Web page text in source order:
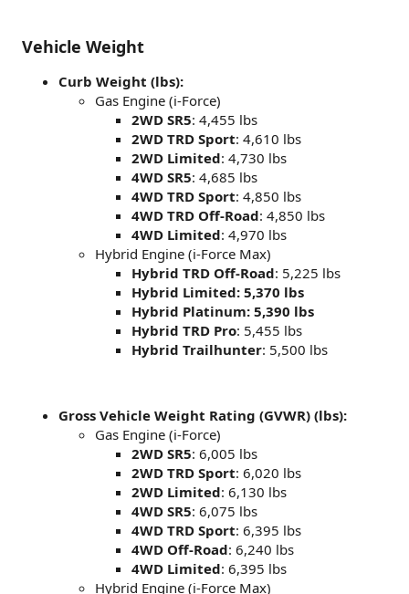
Vehicle Weight
Curb Weight (lbs):
Gas Engine (i-Force)
2WD SR5: 4,455 lbs
2WD TRD Sport: 4,610 lbs
2WD Limited: 4,730 lbs
4WD SR5: 4,685 lbs
4WD TRD Sport: 4,850 lbs
4WD TRD Off-Road: 4,850 lbs
4WD Limited: 4,970 lbs
Hybrid Engine (i-Force Max)
Hybrid TRD Off-Road: 5,225 lbs
Hybrid Limited: 5,370 lbs
Hybrid Platinum: 5,390 lbs
Hybrid TRD Pro: 5,455 lbs
Hybrid Trailhunter: 5,500 lbs
Gross Vehicle Weight Rating (GVWR) (lbs):
Gas Engine (i-Force)
2WD SR5: 6,005 lbs
2WD TRD Sport: 6,020 lbs
2WD Limited: 6,130 lbs
4WD SR5: 6,075 lbs
4WD TRD Sport: 6,395 lbs
4WD Off-Road: 6,240 lbs
4WD Limited: 6,395 lbs
Hybrid Engine (i-Force Max)